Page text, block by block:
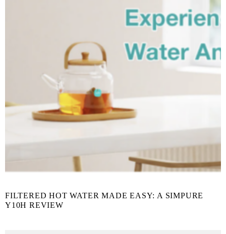
FILTERED HOT WATER MADE EASY: A SIMPURE
Y10H REVIEW